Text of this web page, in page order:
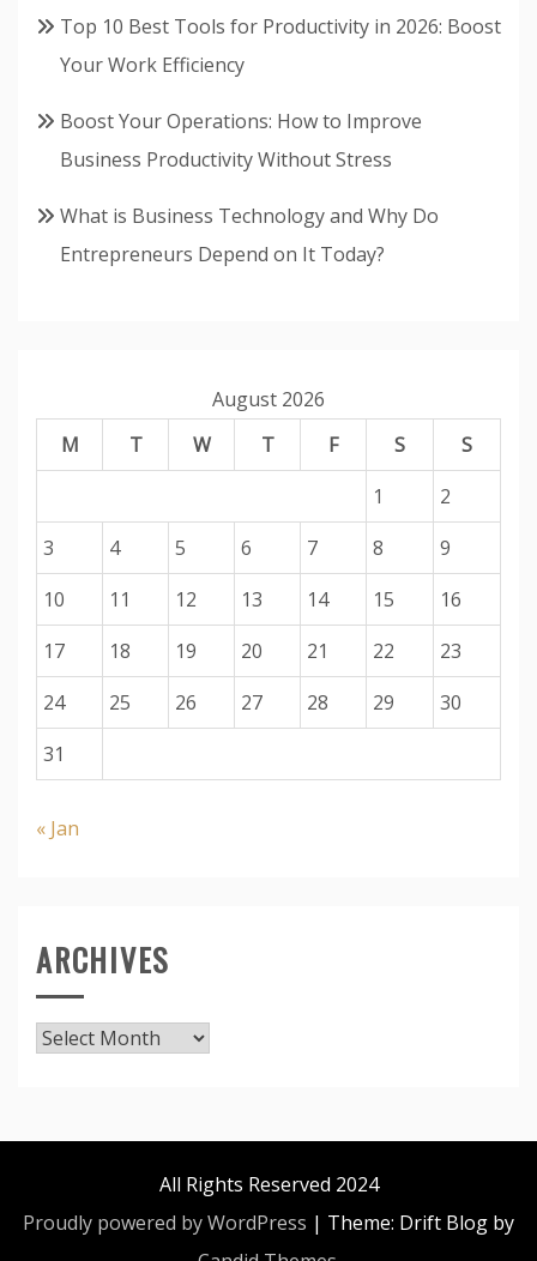
Top 10 Best Tools for Productivity in 2026: Boost
Your Work Efficiency
Boost Your Operations: How to Improve
Business Productivity Without Stress
What is Business Technology and Why Do
Entrepreneurs Depend on It Today?
August 2026
M
T W T F S
S
1
2
3
4 5 6 7 8
9
10
11 12 13 14 15
16
17
18 19 20 21 22
23
24
25 26 27 28 29
30
31
« Jan
ARCHIVES
Archives
All Rights Reserved 2024
Proudly powered by WordPress | Theme: Drift Blog by